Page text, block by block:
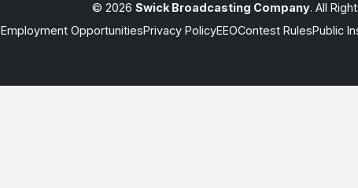
© 2026 Swick Broadcasting Company. All
Employment OpportunitiesPrivacy PolicyEEOContest RulesPublic